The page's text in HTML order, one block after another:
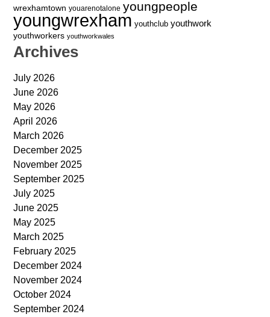
wrexhamtown youarenotalone youngpeople
youngwrexham youthclub youthwork
youthworkers youthworkwales
Archives
July 2026
June 2026
May 2026
April 2026
March 2026
December 2025
November 2025
September 2025
July 2025
June 2025
May 2025
March 2025
February 2025
December 2024
November 2024
October 2024
September 2024